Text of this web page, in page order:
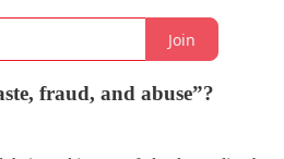
Join
fraud, and abuse”?